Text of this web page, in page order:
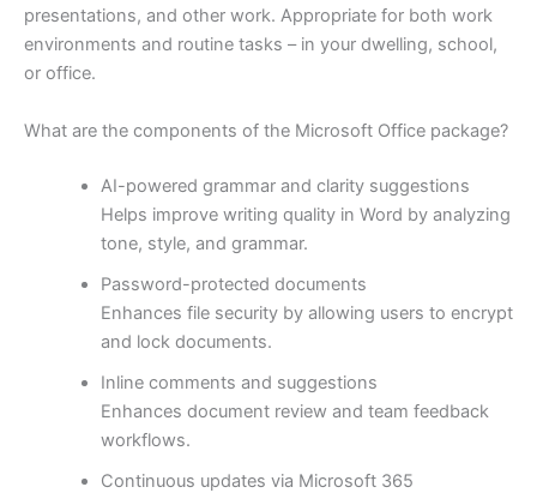
presentations, and other work. Appropriate for both work
environments and routine tasks – in your dwelling, school,
or office.
What are the components of the Microsoft Office package?
AI-powered grammar and clarity suggestions
Helps improve writing quality in Word by analyzing
tone, style, and grammar.
Password-protected documents
Enhances file security by allowing users to encrypt
and lock documents.
Inline comments and suggestions
Enhances document review and team feedback
workflows.
Continuous updates via Microsoft 365